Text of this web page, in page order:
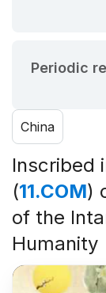
Periodic
China
Inscribed
(11.COM)
of the
Humanity